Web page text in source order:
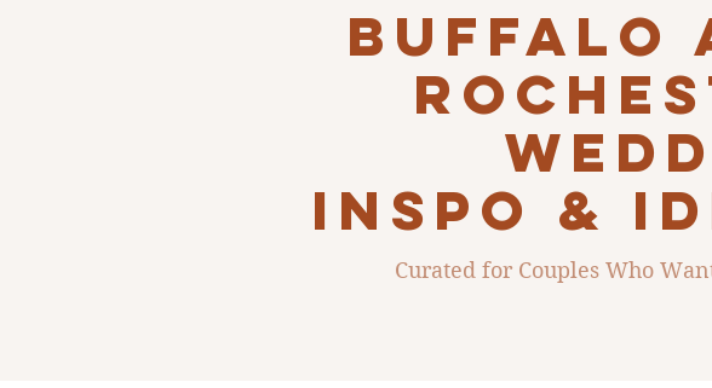
Buffalo
INSPO &
Curated for Couples Who